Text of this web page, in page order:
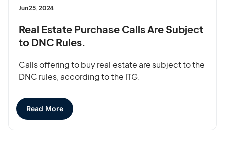
Jun 25, 2024
Real Estate Purchase Calls Are Subject
to DNC Rules.
Calls offering to buy real estate are subject to the
DNC rules, according to the ITG.
Read More